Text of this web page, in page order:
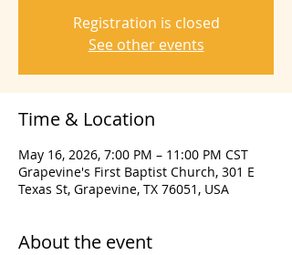
Registration is closed
See other events
Time & Location
May 16, 2026, 7:00 PM – 11:00 PM CST
Grapevine's First Baptist Church, 301 E
Texas St, Grapevine, TX 76051, USA
About the event